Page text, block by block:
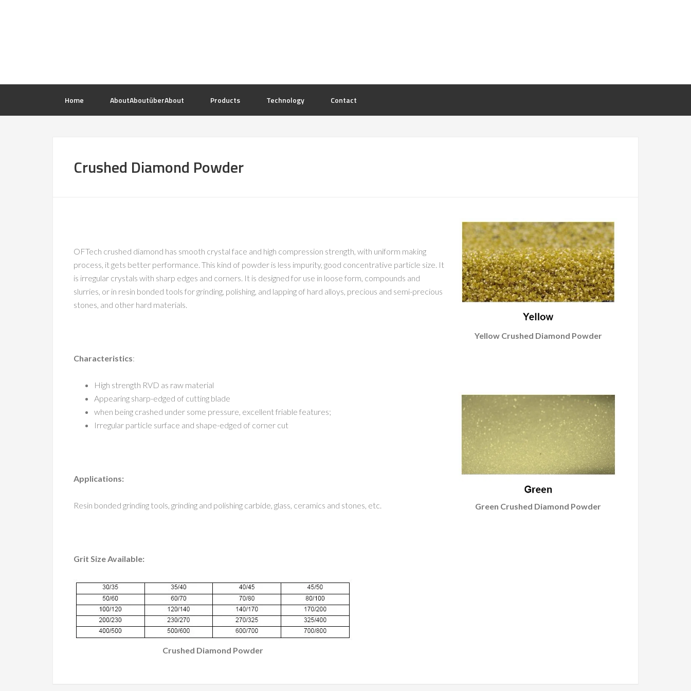
Home AboutAboutüberAbout Products Technology Contact
Crushed Diamond Powder
Yellow Crushed Diamond Powder
OFTech crushed diamond has smooth crystal face and high compression strength, with uniform making
process, it gets better performance. This kind of powder is less impurity, good concentrative particle size. It
is irregular crystals with sharp edges and corners. It is designed for use in loose form, compounds and
slurries, or in resin bonded tools for grinding, polishing, and lapping of hard alloys, precious and semi-precious
stones, and other hard materials.
Characteristics:
High strength RVD as raw material
Green Crushed Diamond Powder
Appearing sharp-edged of cutting blade
when being crashed under some pressure, excellent friable features;
Irregular particle surface and shape-edged of corner cut
Applications:
Resin bonded grinding tools, grinding and polishing carbide, glass, ceramics and stones, etc.
Grit Size Available:
Crushed Diamond Powder